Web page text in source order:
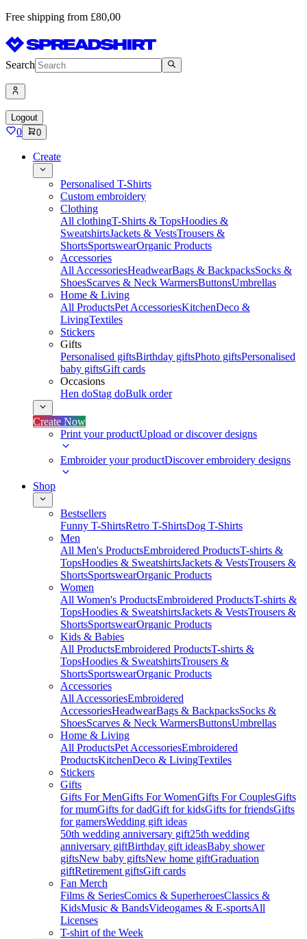
Free shipping from £80,00
Search
Logout
0 0
Create
Personalised T-Shirts
Custom embroidery
Clothing
All clothingT-Shirts & TopsHoodies &
SweatshirtsJackets & VestsTrousers &
ShortsSportswearOrganic Products
Accessories
All AccessoriesHeadwearBags & BackpacksSocks &
ShoesScarves & Neck WarmersButtonsUmbrellas
Home & Living
All ProductsPet AccessoriesKitchenDeco &
LivingTextiles
Stickers
Gifts
Personalised giftsBirthday giftsPhoto giftsPersonalised
baby giftsGift cards
Occasions
Hen doStag doBulk order
Create Now
Print your productUpload or discover designs
Embroider your productDiscover embroidery designs
Shop
Bestsellers
Funny T-ShirtsRetro T-ShirtsDog T-Shirts
Men
All Men's ProductsEmbroidered ProductsT-shirts &
TopsHoodies & SweatshirtsJackets & VestsTrousers &
ShortsSportswearOrganic Products
Women
All Women's ProductsEmbroidered ProductsT-shirts &
TopsHoodies & SweatshirtsJackets & VestsTrousers &
ShortsSportswearOrganic Products
Kids & Babies
All ProductsEmbroidered ProductsT-shirts &
TopsHoodies & SweatshirtsTrousers &
ShortsSportswearOrganic Products
Accessories
All AccessoriesEmbroidered
AccessoriesHeadwearBags & BackpacksSocks &
ShoesScarves & Neck WarmersButtonsUmbrellas
Home & Living
All ProductsPet AccessoriesEmbroidered
ProductsKitchenDeco & LivingTextiles
Stickers
Gifts
Gifts For MenGifts For WomenGifts For CouplesGifts
for mumGifts for dadGift for kidsGifts for friendsGifts
for gamersWedding gift ideas
50th wedding anniversary gift25th wedding
anniversary giftBirthday gift ideasBaby shower
giftsNew baby giftsNew home giftGraduation
giftRetirement giftsGift cards
Fan Merch
Films & SeriesComics & SuperheroesClassics &
KidsMusic & BandsVideogames & E-sportsAll
Licenses
T-shirt of the Week